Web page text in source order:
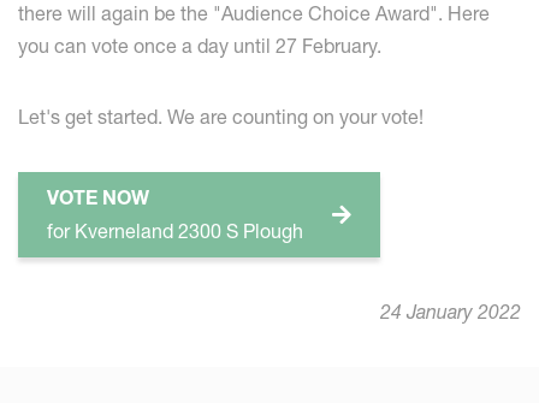
there will again be the "Audience Choice Award". Here
you can vote once a day until 27 February.
Let's get started. We are counting on your vote!
VOTE NOW
for Kverneland 2300 S Plough
24 January 2022